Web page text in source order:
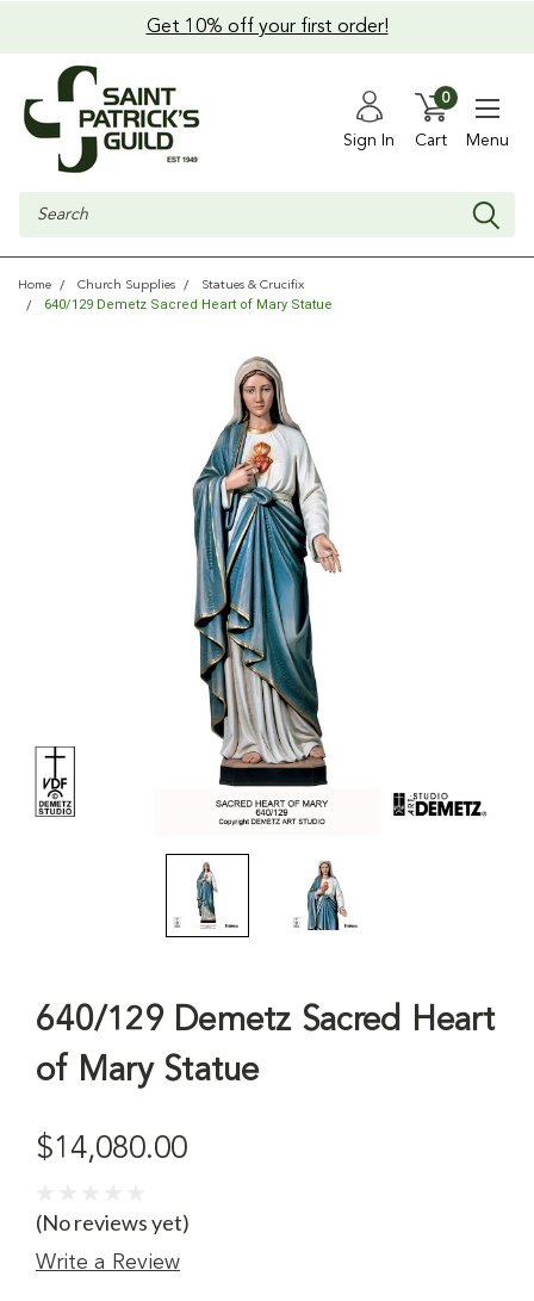
Get 10% off your first order!
Sign In Cart
0
Menu
Search
Home Church Supplies Statues & Crucifix
640/129 Demetz Sacred Heart of Mary Statue
640/129 Demetz Sacred Heart
of Mary Statue
$14,080.00
(No reviews yet)
Write a Review